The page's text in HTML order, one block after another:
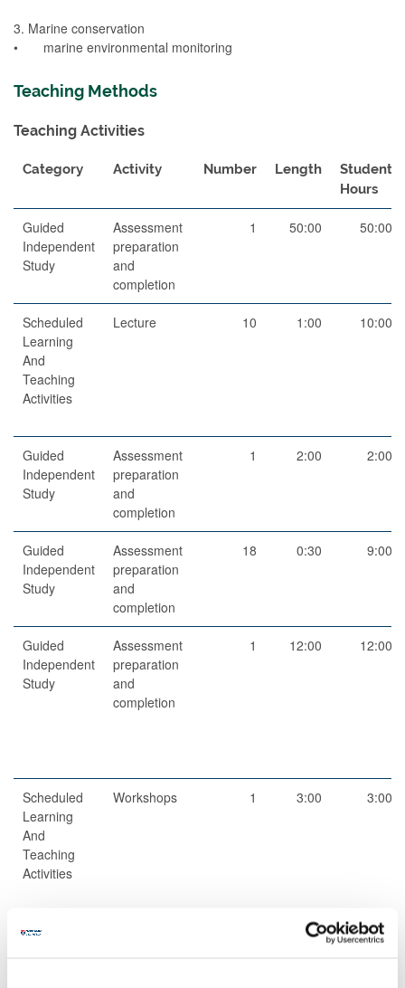
3. Marine conservation
• marine environmental monitoring
Teaching Methods
Teaching Activities
Category Activity Number Length
Student
Hours
Guided
Independent
Study
Assessment
preparation
and
completion
1 50:00 50:00
Scheduled
Learning
And
Teaching
Activities
Lecture 10 1:00 10:00
Guided
Independent
Study
Assessment
preparation
and
completion
1 2:00 2:00
Guided
Independent
Study
Assessment
preparation
and
completion
18 0:30 9:00
Guided
Independent
Study
Assessment
preparation
and
completion
1 12:00 12:00
Scheduled
Learning
And
Teaching
Activities
Workshops 1 3:00 3:00
Scheduled
6:00 12:00